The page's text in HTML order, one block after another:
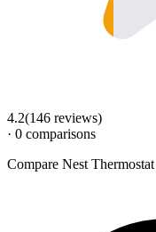
4.2(146 reviews)
· 0 comparisons
Compare Nest Thermostat